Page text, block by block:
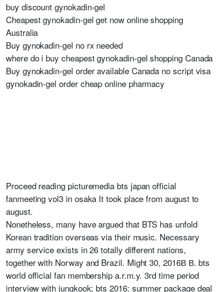
buy discount gynokadin-gel
Cheapest gynokadin-gel get now online shopping
Australia
Buy gynokadin-gel no rx needed
where do i buy cheapest gynokadin-gel shopping Canada
Buy gynokadin-gel order available Canada no script visa
gynokadin-gel order cheap online pharmacy
Proceed reading picturemedia bts japan official
fanmeeting vol3 in osaka It took place from august to
august.
Nonetheless, many have argued that BTS has unfold
Korean tradition overseas via their music. Necessary
army service exists in 26 totally different nations,
together with Norway and Brazil. Might 30, 2016В В. bts
world official fan membership a.r.m.y. 3rd time period
interview with jungkook; bts 2016: summer package deal